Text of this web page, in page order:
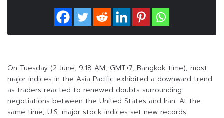
On Tuesday (2 June, 9:18 AM, GMT+7, Bangkok time), most
major indices in the Asia Pacific exhibited a downward trend
as traders reacted to renewed doubts surrounding
negotiations between the United States and Iran. At the
same time, U.S. major stock indices set new records